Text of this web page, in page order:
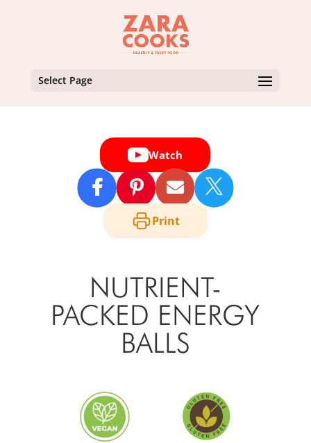
Select Page
Watch

Print
NUTRIENT-
PACKED ENERGY
BALLS